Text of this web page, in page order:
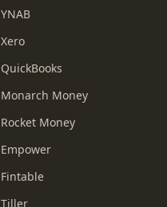
YNAB
Xero
QuickBooks
Monarch Money
Rocket Money
Empower
Fintable
Tiller